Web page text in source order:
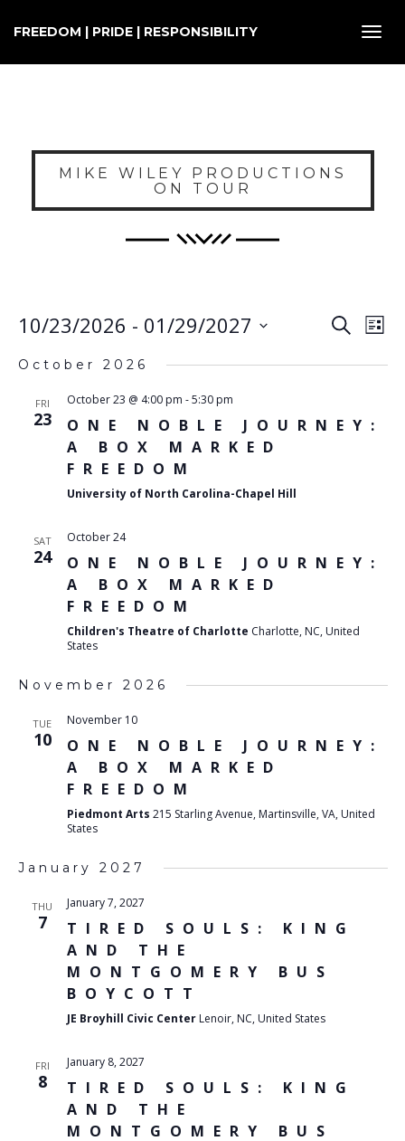
FREEDOM | PRIDE | RESPONSIBILITY
MIKE WILEY PRODUCTIONS
ON TOUR
VIEWS
SearchList
10/23/2026 - 01/29/2027
date.
October 2026
FRI
23
October 23 @ 4:00 pm -5:30 pm
ONE NOBLE JOURNEY:
A BOX MARKED
FREEDOM
University of North Carolina-Chapel Hill
SAT
24
October 24
ONE NOBLE JOURNEY:
A BOX MARKED
FREEDOM
Children's Theatre of Charlotte Charlotte, NC, United
States
November 2026
TUE
10
November 10
ONE NOBLE JOURNEY:
A BOX MARKED
FREEDOM
Piedmont Arts 215 Starling Avenue, Martinsville, VA, United
States
January 2027
THU
7
January 7, 2027
TIRED SOULS: KING
AND THE
MONTGOMERY BUS
BOYCOTT
JE Broyhill Civic Center Lenoir, NC, United States
FRI
8
January 8, 2027
TIRED SOULS: KING
AND THE
MONTGOMERY BUS